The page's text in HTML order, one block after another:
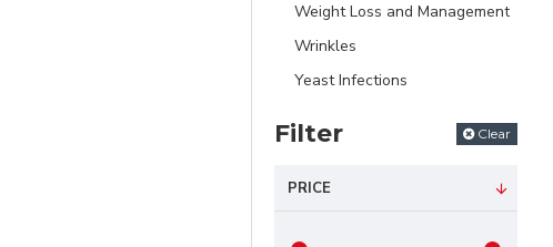
Weight Loss and Management
Wrinkles
Yeast Infections
Filter Clear
PRICE